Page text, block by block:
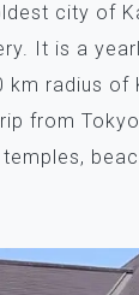
city of
It is a
km radius
from